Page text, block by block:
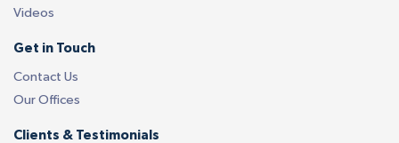
Videos
Get in Touch
Contact Us
Our Offices
Clients & Testimonials